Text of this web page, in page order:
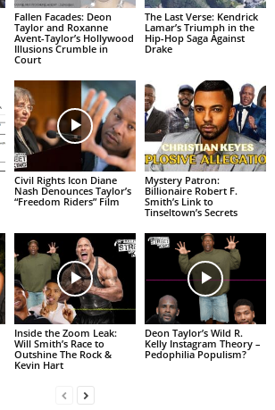
Fallen Facades: Deon
Taylor and Roxanne
Avent-Taylor’s Hollywood
Illusions Crumble in
Court
The Last Verse: Kendrick
Lamar’s Triumph in the
Hip-Hop Saga Against
Drake
Civil Rights Icon Diane
Nash Denounces Taylor’s
“Freedom Riders” Film
Mystery Patron:
Billionaire Robert F.
Smith’s Link to
Tinseltown’s Secrets
Inside the Zoom Leak:
Will Smith’s Race to
Outshine The Rock &
Kevin Hart
Deon Taylor’s Wild R.
Kelly Instagram Theory –
Pedophilia Populism?